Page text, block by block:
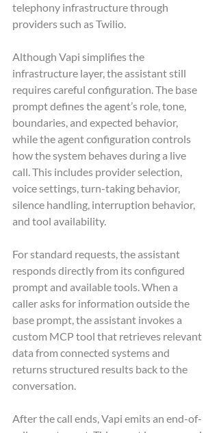
telephony infrastructure through
providers such as Twilio.
Although Vapi simplifies the
infrastructure layer, the assistant still
requires careful configuration. The base
prompt defines the agent’s role, tone,
boundaries, and expected behavior,
while the agent configuration controls
how the system behaves during a live
call. This includes provider selection,
voice settings, turn-taking behavior,
silence handling, interruption behavior,
and tool availability.
For standard requests, the assistant
responds directly from its configured
prompt and available tools. When a
caller asks for information outside the
base prompt, the assistant invokes a
custom MCP tool that retrieves relevant
data from connected systems and
returns structured results back to the
conversation.
After the call ends, Vapi emits an end-of-